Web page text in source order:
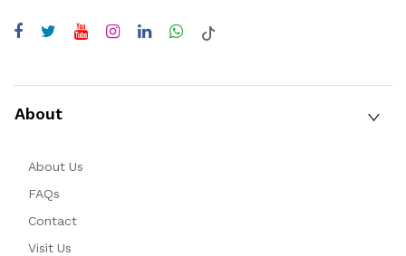
About
About Us
FAQs
Contact
Visit Us